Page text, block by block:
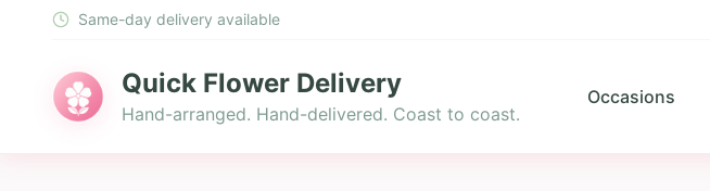
Same-day delivery available
Quick Flower Delivery
Hand-arranged. Hand-delivered. Coast to coast.
Occasions